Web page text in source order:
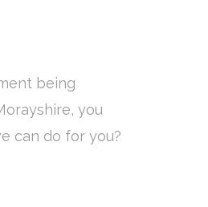
being
you
can do for you?